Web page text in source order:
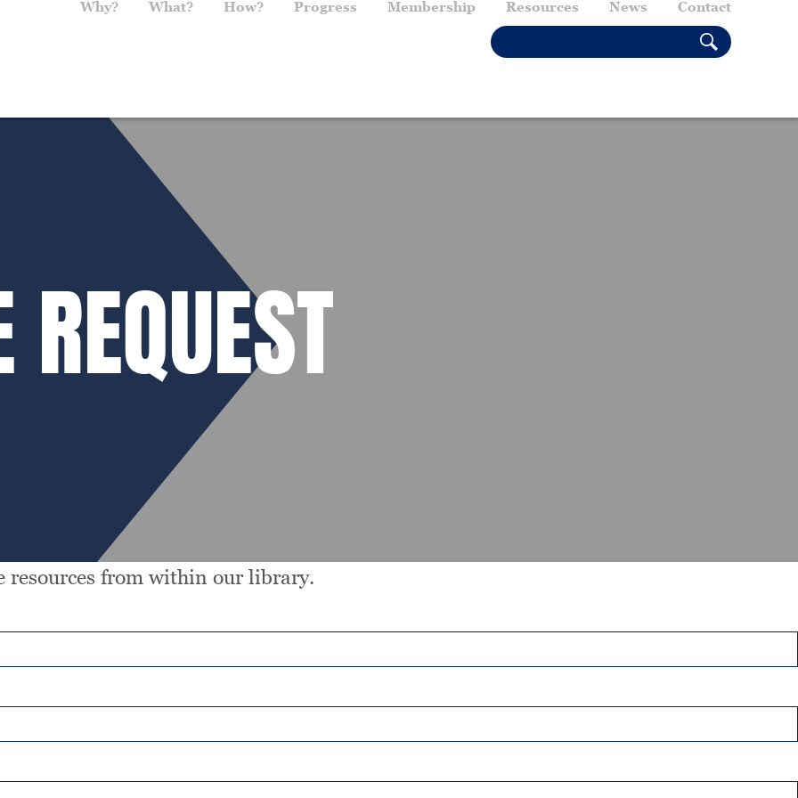
Main navigation
Why? What? How? Progress Membership Resources News Contact
SEARCH THIS SITE
REQUEST
resources from within our library.